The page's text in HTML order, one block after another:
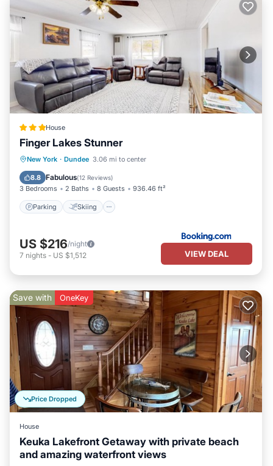
House
Finger Lakes Stunner
New York · Dundee 3.06 mi to center
8.8 Fabulous(12 Reviews)
3 Bedrooms 2 Baths 8 Guests 936.46 ft²
Parking Skiing
Parking Skiing
Air Conditioner
US $216/night
7 nights - US $1,512 VIEW DEAL
Price Dropped
Save with OneKey
House
Keuka Lakefront Getaway with private beach
and amazing waterfront views